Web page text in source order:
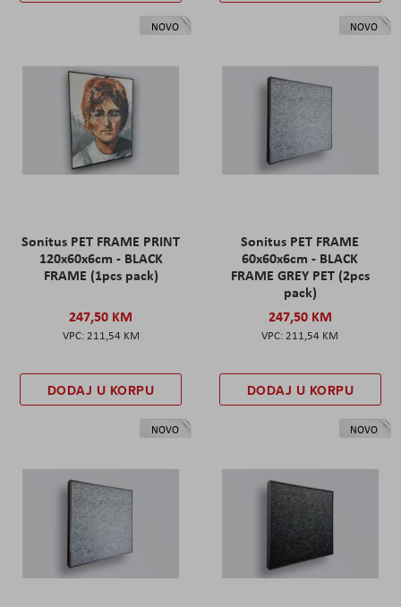
NOVO
Sonitus PET FRAME PRINT
120x60x6cm - BLACK
FRAME (1pcs pack)
247,50 KM
211,54 KM
DODAJ U KORPU
NOVO
Sonitus PET FRAME
60x60x6cm - BLACK
FRAME GREY PET (2pcs
pack)
247,50 KM
211,54 KM
DODAJ U KORPU
NOVO NOVO